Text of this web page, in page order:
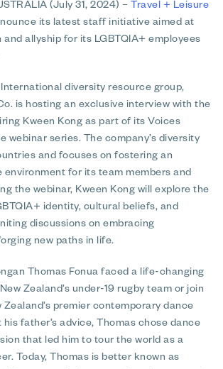
(July 31, 2024) – Travel + Leisure
its latest staff initiative aimed at
and allyship for its LGBTQIA+ employees
diversity resource group,
is hosting an exclusive interview with the
Kween Kong as part of its Voices
webinar series. The company’s diversity
and focuses on fostering an
environment for its team members and
the webinar, Kween Kong will explore the
identity, cultural beliefs, and
discussions on embracing
new paths in life.
Thomas Fonua faced a life-changing
Zealand’s under-19 rugby team or join
Zealand’s premier contemporary dance
father’s advice, Thomas chose dance
that led him to tour the world as a
Today, Thomas is better known as